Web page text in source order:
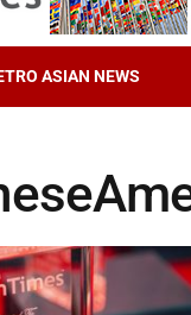
ASIAN NEWS